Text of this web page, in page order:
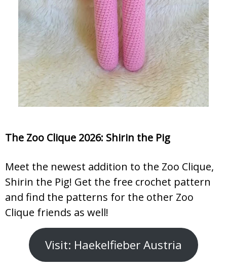
The Zoo Clique 2026: Shirin the Pig
Meet the newest addition to the Zoo Clique,
Shirin the Pig! Get the free crochet pattern
and find the patterns for the other Zoo
Clique friends as well!
Visit: Haekelfieber Austria